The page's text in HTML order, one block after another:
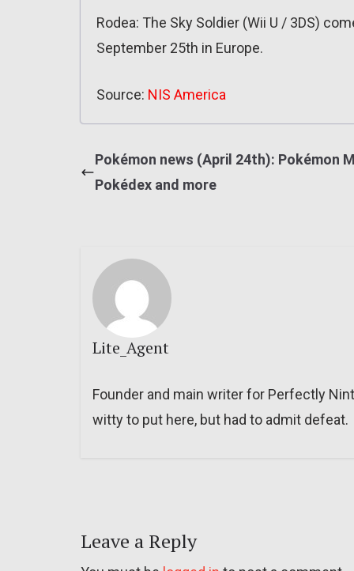
Rodea: The Sky Soldier (Wii U / 3DS)
September 25th in Europe.
Source: NIS America
Pokémon news (April 24th): Pokémon
Pokédex and more
Lite_Agent
Founder and main writer for Perfectly
witty to put here, but had to admit defeat.
Leave a Reply